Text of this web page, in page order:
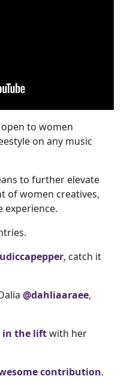
to women
on any music
to further elevate
of women creatives,
experience.
, catch it
@dahliaaraee,
in the liftwith her
contribution.